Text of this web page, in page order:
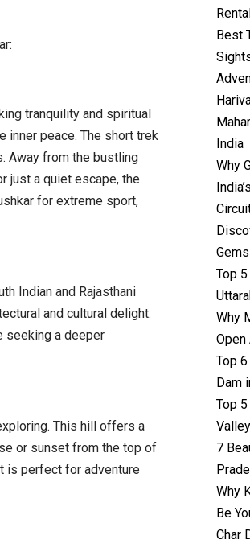
tranquility and spiritual
inner peace. The short trek
Away from the bustling
just a quiet escape, the
for extreme sport,
Indian and Rajasthani
and cultural delight.
seeking a deeper
This hill offers a
or sunset from the top of
is perfect for adventure
Best
India
Why
Top
Why
Open
Top
Dam
Top
Valley
7
Why
Be
Char